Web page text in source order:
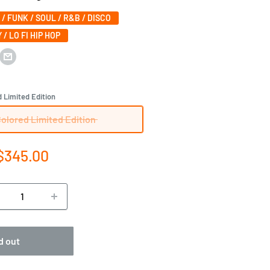
/ FUNK / SOUL / R&B / DISCO
/ LO FI HIP HOP
Limited Edition
Limited Edition
out